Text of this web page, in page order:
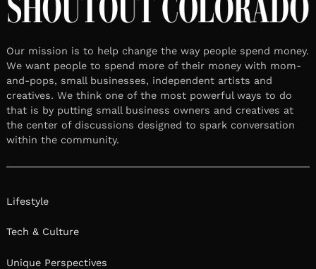
Our mission is to help change the way people spend money.
We want people to spend more of their money with mom-
and-pops, small businesses, independent artists and
creatives. We think one of the most powerful ways to do
that is by putting small business owners and creatives at
the center of discussions designed to spark conversation
within the community.
Lifestyle
Tech & Culture
Unique Perspectives